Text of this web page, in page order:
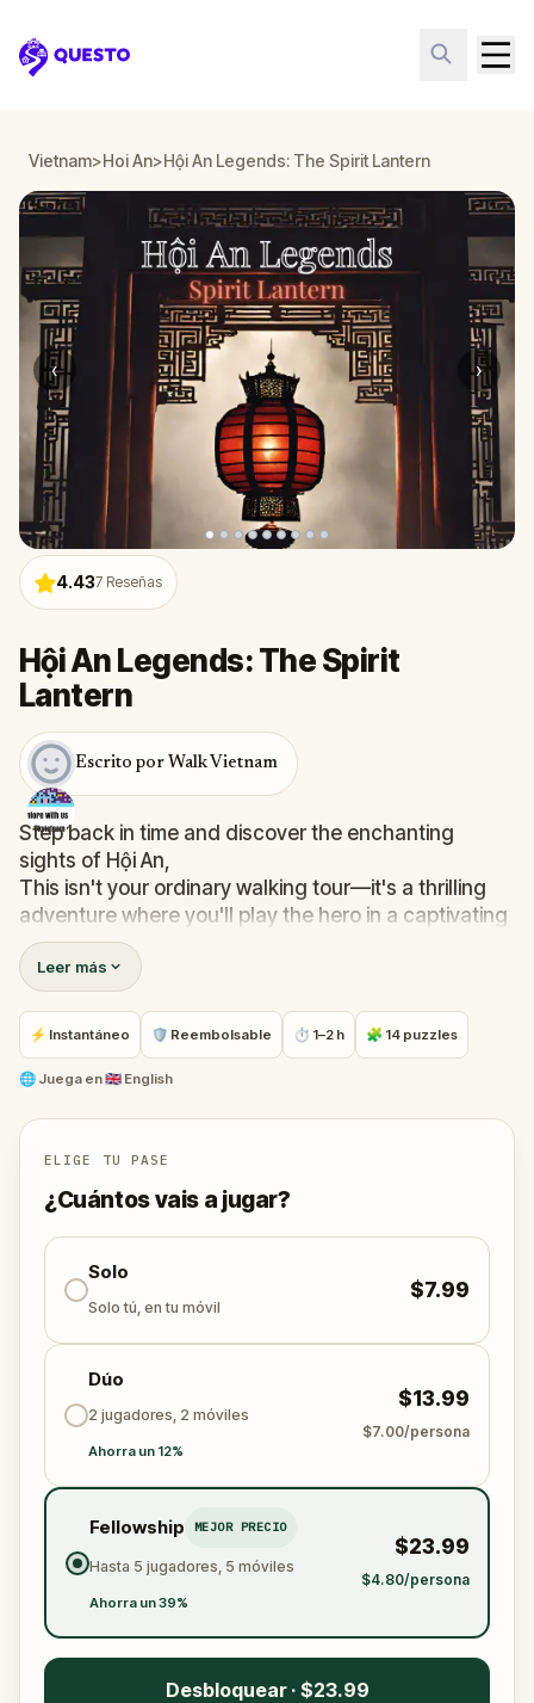
Questo
Vietnam>Hoi An>Hội An Legends: The Spirit Lantern
‹ ›
4.437 Reseñas
Hội An Legends: The Spirit
Lantern
Escrito por Walk Vietnam
Step back in time and discover the enchanting
sights of Hội An,
This isn't your ordinary walking tour—it's a thrilling
adventure where you'll play the hero in a captivating
mystery,
Embark on this unforgettable escape quest and
discover the extraordinary within the ordinary,
Join Aiko, your expert guide, on a quest to protect
the legendary Spirit Lantern,
Decipher age-old riddles, explore hidden corners of
whispered by ancient walls.
Leer más
⚡ Instantáneo 🛡 Reembolsable ⏱ 1–2 h 🧩 14 puzzles
🌐 Juega en🇬🇧 English
ELIGE TU PASE
¿Cuántos vais a jugar?
Solo
Solo tú, en tu móvil
$7.99
Dúo
2 jugadores, 2 móviles
Ahorra un 12%
$13.99
$7.00/persona
Fellowship MEJOR PRECIO
Hasta 5 jugadores, 5 móviles
Ahorra un 39%
$23.99
$4.80/persona
Desbloquear · $23.99